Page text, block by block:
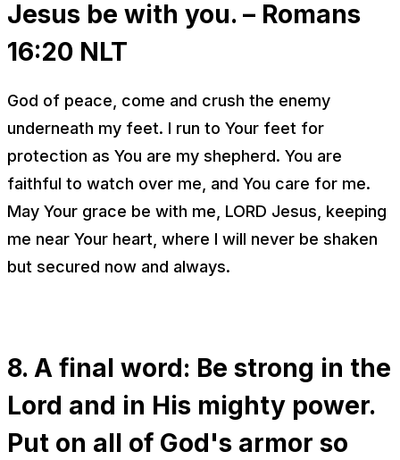
Jesus be with you. – Romans
16:20 NLT
God of peace, come and crush the enemy
underneath my feet. I run to Your feet for
protection as You are my shepherd. You are
faithful to watch over me, and You care for me.
May Your grace be with me, LORD Jesus, keeping
me near Your heart, where I will never be shaken
but secured now and always.
8. A final word: Be strong in the
Lord and in His mighty power.
Put on all of God's armor so